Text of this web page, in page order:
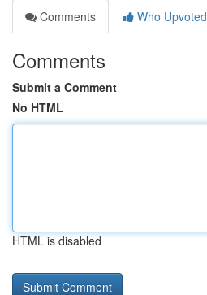
Comments
Who Upvoted
Comments
Submit a Comment
No HTML
HTML is disabled